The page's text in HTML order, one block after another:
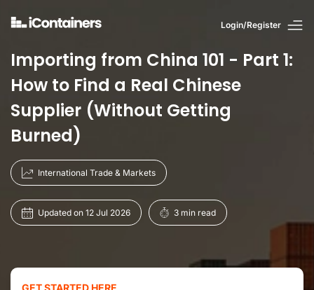
Login/Register
Importing from China 101 - Part 1:
How to Find a Real Chinese
Supplier (Without Getting
Burned)
International Trade & Markets
Updated on 12 Jul 2026 3 min read
GET STARTED HERE